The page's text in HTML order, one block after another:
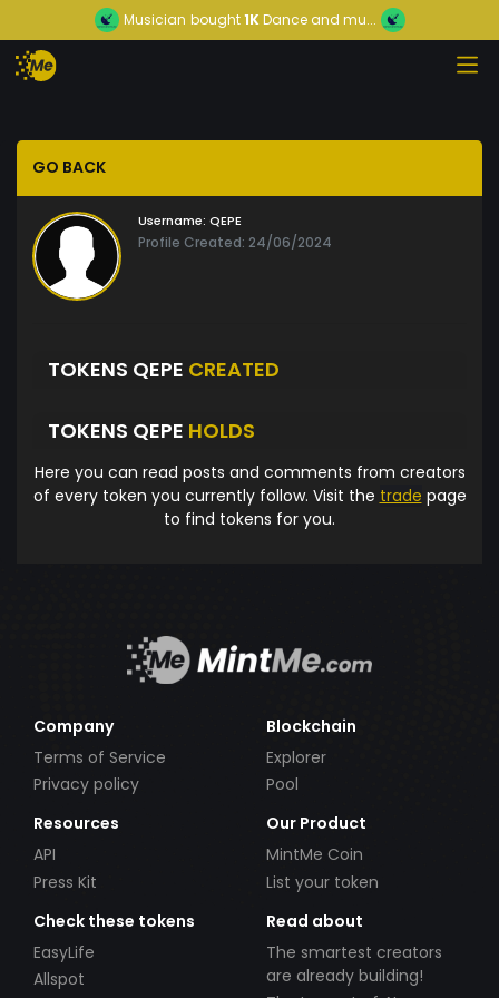
Musician bought1KDance and mu...
GO BACK
Username: QEPE
Profile Created: 24/06/2024
TOKENS QEPE CREATED
TOKENS QEPE HOLDS
Here you can read posts and comments from creators
of every token you currently follow. Visit the trade page
to find tokens for you.
Company
Terms of Service
Privacy policy
Blockchain
Explorer
Pool
Resources
API
Press Kit
Our Product
MintMe Coin
List your token
Check these tokens
EasyLife
Allspot
Read about
The smartest creators
are already building!